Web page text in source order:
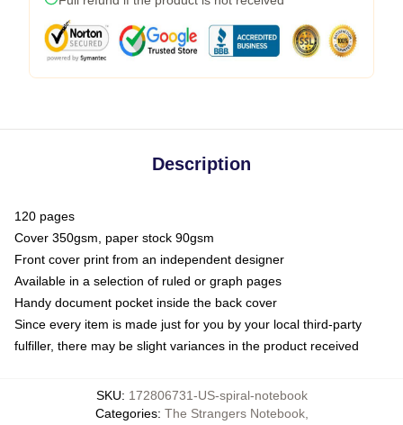
Description
120 pages
Cover 350gsm, paper stock 90gsm
Front cover print from an independent designer
Available in a selection of ruled or graph pages
Handy document pocket inside the back cover
Since every item is made just for you by your local third-party
fulfiller, there may be slight variances in the product received
SKU: 172806731-US-spiral-notebook
Categories: The Strangers Notebook,